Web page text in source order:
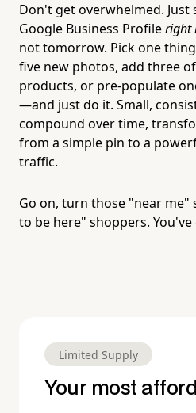
Don't get overwhelmed.
Google Business Profileright
not tomorrow. Pick one
five new photos, add three
products, or pre-populate
—and just do it. Small,
compound over time,
from a simple pin to a
traffic.
Go on, turn those "near me"
to be here" shoppers.
Limited Supply
Your most